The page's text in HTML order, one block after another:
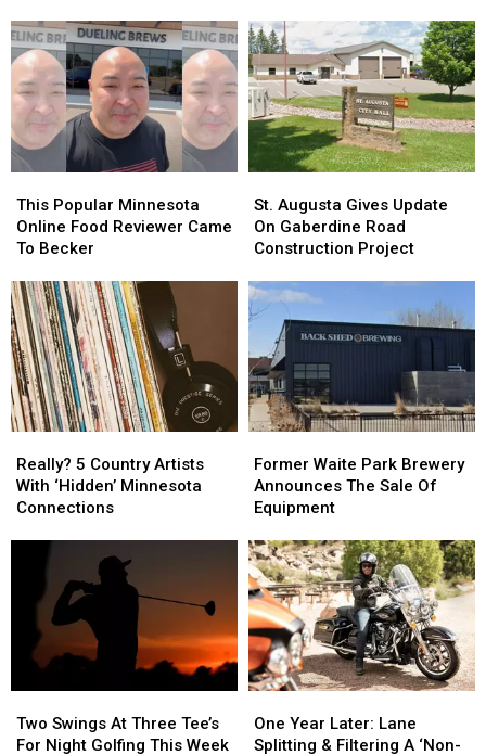
Items
Cost
10
Years
Ago?
Items
Cost
10
Years
Ago?
Change
To
Produce
More
Pickles
Change
To
Produce
More
Pickles
Popular
Minnesota
Online
Reviewer
Came
To
Becker
This Popular Minnesota
Online Food Reviewer Came
To Becker
Popular
Minnesota
Online
Reviewer
Came
To
Becker
Augusta
Gives
Update
Gaberdine
Road
Construction
Project
St. Augusta Gives Update
On Gaberdine Road
Construction Project
Augusta
Gives
Update
Gaberdine
Road
Construction
Project
5
Country
Artists
Connections
Really? 5 Country Artists
With ‘Hidden’ Minnesota
Connections
5
Country
Artists
Connections
Waite
Park
Brewery
The
Sale
Of
Equipment
Former Waite Park Brewery
Announces The Sale Of
Equipment
Waite
Park
Brewery
The
Sale
Of
Equipment
Swings
At
Two Swings At Three Tee’s
For Night Golfing This Week
Swings
At
Year
Later:
One Year Later: Lane
Splitting & Filtering A ‘Non-
Year
Later: